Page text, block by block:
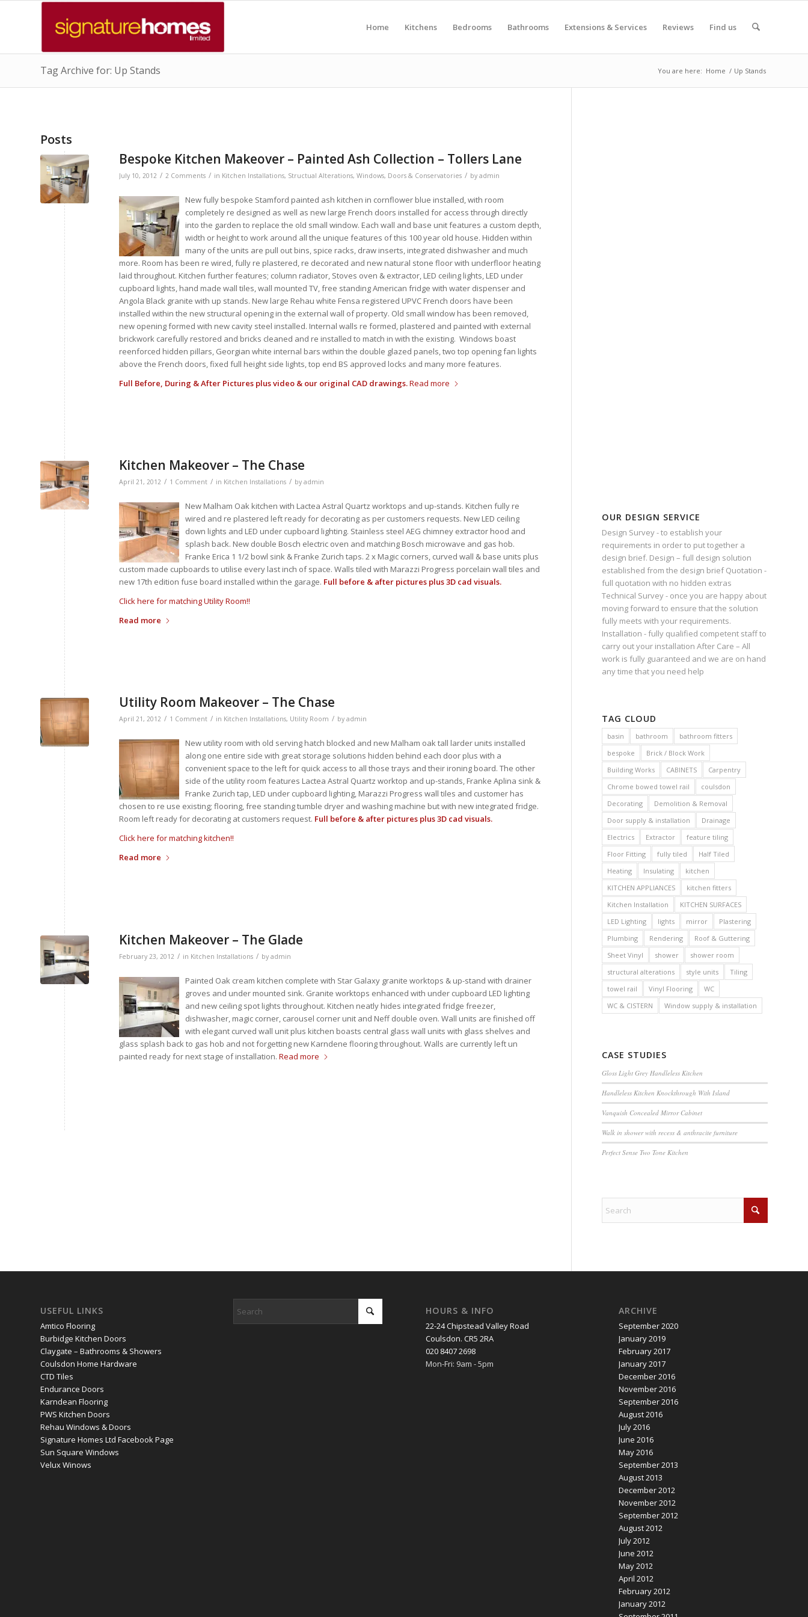
Home Kitchens Bedrooms Bathrooms Extensions & Services Reviews Find us
Tag Archive for: Up Stands You are here: Home / Up Stands
Posts
Bespoke Kitchen Makeover – Painted Ash Collection – Tollers Lane
July 10, 2012 / 2 Comments / in Kitchen Installations, Structual Alterations, Windows, Doors & Conservatories / by admin
New fully bespoke Stamford painted ash kitchen in cornflower blue installed, with room
completely re designed as well as new large French doors installed for access through directly
into the garden to replace the old small window. Each wall and base unit features a custom depth,
width or height to work around all the unique features of this 100 year old house. Hidden within
many of the units are pull out bins, spice racks, draw inserts, integrated dishwasher and much
more. Room has been re wired, fully re plastered, re decorated and new natural stone floor with underfloor heating
laid throughout. Kitchen further features; column radiator, Stoves oven & extractor, LED ceiling lights, LED under
cupboard lights, hand made wall tiles, wall mounted TV, free standing American fridge with water dispenser and
Angola Black granite with up stands. New large Rehau white Fensa registered UPVC French doors have been
installed within the new structural opening in the external wall of property. Old small window has been removed,
new opening formed with new cavity steel installed. Internal walls re formed, plastered and painted with external
brickwork carefully restored and bricks cleaned and re installed to match in with the existing. Windows boast
reenforced hidden pillars, Georgian white internal bars within the double glazed panels, two top opening fan lights
above the French doors, fixed full height side lights, top end BS approved locks and many more features.
Full Before, During & After Pictures plus video & our original CAD drawings.Read more
Kitchen Makeover – The Chase
April 21, 2012 / 1 Comment / in Kitchen Installations / by admin
New Malham Oak kitchen with Lactea Astral Quartz worktops and up-stands. Kitchen fully re
wired and re plastered left ready for decorating as per customers requests. New LED ceiling
down lights and LED under cupboard lighting. Stainless steel AEG chimney extractor hood and
splash back. New double Bosch electric oven and matching Bosch microwave and gas hob.
Franke Erica 1 1/2 bowl sink & Franke Zurich taps. 2 x Magic corners, curved wall & base units plus
custom made cupboards to utilise every last inch of space. Walls tiled with Marazzi Progress porcelain wall tiles and
new 17th edition fuse board installed within the garage. Full before & after pictures plus 3D cad visuals.
Click here for matching Utility Room!!
Read more
Utility Room Makeover – The Chase
April 21, 2012 / 1 Comment / in Kitchen Installations, Utility Room / by admin
New utility room with old serving hatch blocked and new Malham oak tall larder units installed
along one entire side with great storage solutions hidden behind each door plus with a
convenient space to the left for quick access to all those trays and their ironing board. The other
side of the utility room features Lactea Astral Quartz worktop and up-stands, Franke Aplina sink &
Franke Zurich tap, LED under cupboard lighting, Marazzi Progress wall tiles and customer has
chosen to re use existing; flooring, free standing tumble dryer and washing machine but with new integrated fridge.
Room left ready for decorating at customers request. Full before & after pictures plus 3D cad visuals.
Click here for matching kitchen!!
Read more
Kitchen Makeover – The Glade
February 23, 2012 / in Kitchen Installations / by admin
Painted Oak cream kitchen complete with Star Galaxy granite worktops & up-stand with drainer
groves and under mounted sink. Granite worktops enhanced with under cupboard LED lighting
and new ceiling spot lights throughout. Kitchen neatly hides integrated fridge freezer,
dishwasher, magic corner, carousel corner unit and Neff double oven. Wall units are finished off
with elegant curved wall unit plus kitchen boasts central glass wall units with glass shelves and
glass splash back to gas hob and not forgetting new Karndene flooring throughout. Walls are currently left un
painted ready for next stage of installation. Read more
OUR DESIGN SERVICE
Design Survey - to establish your
requirements in order to put together a
design brief. Design – full design solution
established from the design brief Quotation -
full quotation with no hidden extras
Technical Survey - once you are happy about
moving forward to ensure that the solution
fully meets with your requirements.
Installation - fully qualified competent staff to
carry out your installation After Care – All
work is fully guaranteed and we are on hand
any time that you need help
TAG CLOUD
basin bathroom
bathroom fitters
bespoke
Brick / Block Work
Building Works
CABINETS
Carpentry
Chrome bowed towel rail
coulsdon
Decorating
Demolition & Removal
Door supply & installation
Drainage
Electrics
Extractor
feature tiling
Floor Fitting
fully tiled
Half Tiled
Heating
Insulating
kitchen
KITCHEN APPLIANCES
kitchen fitters
Kitchen Installation
KITCHEN SURFACES
LED Lighting
lights mirror
Plastering
Plumbing
Rendering
Roof & Guttering
Sheet Vinyl
shower
shower room
structural alterations
style units
Tiling
towel rail
Vinyl Flooring
WC
WC & CISTERN
Window supply & installation
CASE STUDIES
Gloss Light Grey Handleless Kitchen
Handleless Kitchen Knockthrough With Island
Vanquish Concealed Mirror Cabinet
Walk in shower with recess & anthracite furniture
Perfect Sense Two Tone Kitchen
USEFUL LINKS
Amtico Flooring
Burbidge Kitchen Doors
Claygate – Bathrooms & Showers
Coulsdon Home Hardware
CTD Tiles
Endurance Doors
Karndean Flooring
PWS Kitchen Doors
Rehau Windows & Doors
Signature Homes Ltd Facebook Page
Sun Square Windows
Velux Winows
HOURS & INFO
22-24 Chipstead Valley Road
Coulsdon. CR5 2RA
020 8407 2698
Mon-Fri: 9am - 5pm
ARCHIVE
September 2020
January 2019
February 2017
January 2017
December 2016
November 2016
September 2016
August 2016
July 2016
June 2016
May 2016
September 2013
August 2013
December 2012
November 2012
September 2012
August 2012
July 2012
June 2012
May 2012
April 2012
February 2012
January 2012